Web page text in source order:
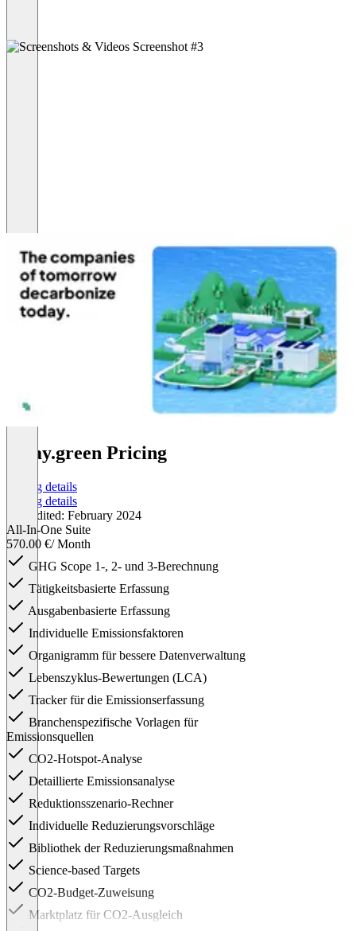
today.green Pricing
Pricing details
Pricing details
Last edited: February 2024
All-In-One Suite
570.00 €/ Month
GHG Scope 1-, 2- und 3-Berechnung
Tätigkeitsbasierte Erfassung
Ausgabenbasierte Erfassung
Individuelle Emissionsfaktoren
Organigramm für bessere Datenverwaltung
Lebenszyklus-Bewertungen (LCA)
Tracker für die Emissionserfassung
Branchenspezifische Vorlagen für
Emissionsquellen
CO2-Hotspot-Analyse
Detaillierte Emissionsanalyse
Reduktionsszenario-Rechner
Individuelle Reduzierungsvorschläge
Bibliothek der Reduzierungsmaßnahmen
Science-based Targets
CO2-Budget-Zuweisung
Marktplatz für CO2-Ausgleich